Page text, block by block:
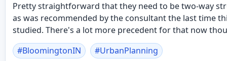
Pretty straightforward that they need to be two-way
as was recommended by the consultant the last time
studied. There's a lot more precedent for that now
#BloomingtonIN #UrbanPlanning